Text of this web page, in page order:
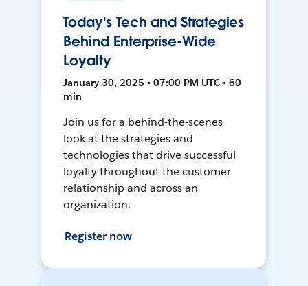
Today's Tech and Strategies
Behind Enterprise-Wide
Loyalty
January 30, 2025 • 07:00 PM UTC • 60
min
Join us for a behind-the-scenes
look at the strategies and
technologies that drive successful
loyalty throughout the customer
relationship and across an
organization.
Register now